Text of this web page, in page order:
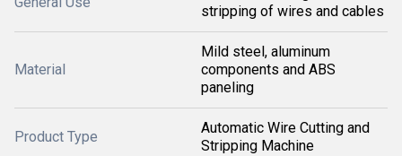
stripping of wires and cables
Material
Mild steel, aluminum
components and ABS
paneling
Product Type
Automatic Wire Cutting and
Stripping Machine